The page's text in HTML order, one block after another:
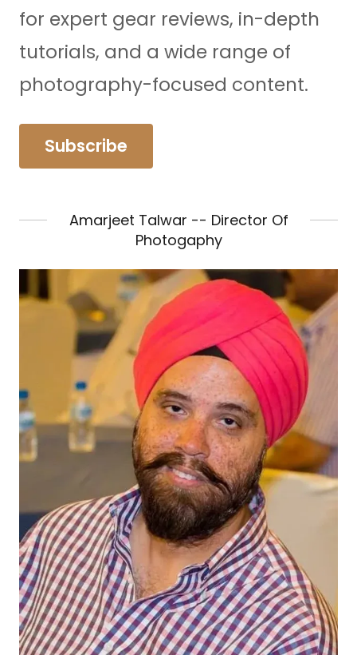
for expert gear reviews, in-depth
tutorials, and a wide range of
photography-focused content.
Subscribe
Amarjeet Talwar -- Director Of
Photogaphy